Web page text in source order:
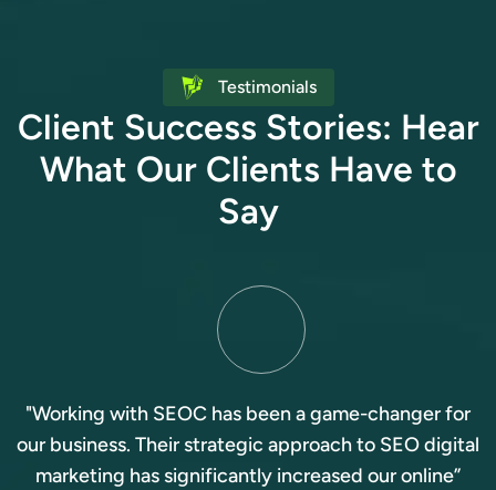
Testimonials
Client Success Stories: Hear
What Our Clients Have to
Say
"Working with SEOC has been a game-changer for
our business. Their strategic approach to SEO digital
marketing has significantly increased our online”